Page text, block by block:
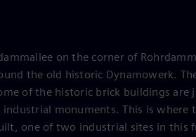
on the corner of
the old historic Dynamowerk.
of the historic brick buildings are
industrial monuments. This is
one of two industrial sites in this